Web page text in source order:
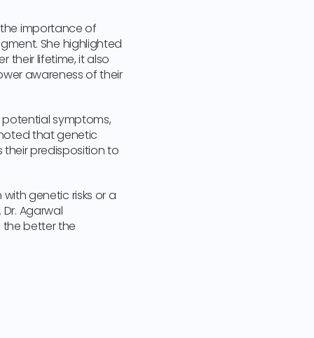
the importance of
She highlighted
their lifetime, it also
awareness of their
symptoms,
that genetic
their predisposition to
genetic risks or a
Agarwal
the better the